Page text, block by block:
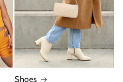
Shoes